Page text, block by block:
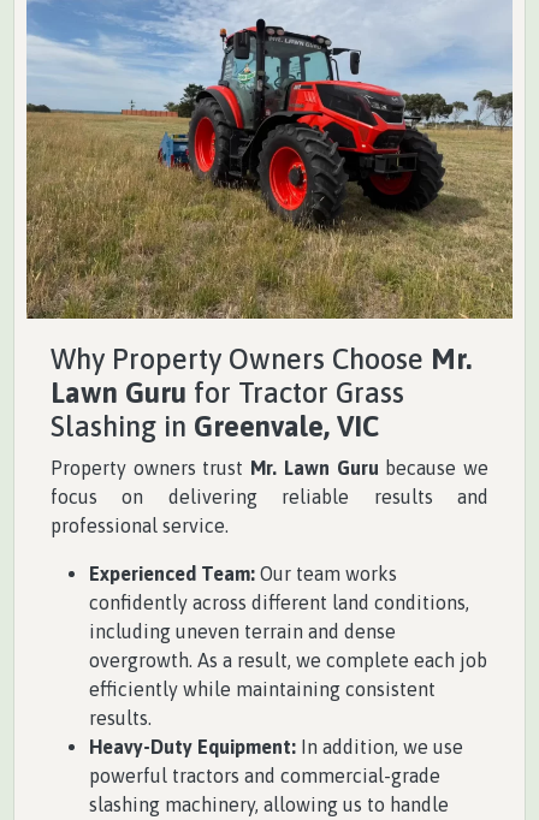
Why Property Owners Choose Mr.
Lawn Guru for Tractor Grass
Slashing in Greenvale, VIC
Property owners trust Mr. Lawn Guru because we
focus on delivering reliable results and
professional service.
Experienced Team: Our team works
confidently across different land conditions,
including uneven terrain and dense
overgrowth. As a result, we complete each job
efficiently while maintaining consistent
results.
Heavy-Duty Equipment: In addition, we use
powerful tractors and commercial-grade
slashing machinery, allowing us to handle